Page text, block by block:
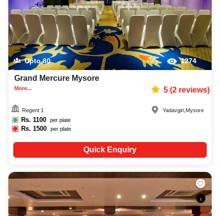
Upto80 1274
Grand Mercure Mysore
More... 5(2reviews)
Regent 1
Rs. 1100 per plate
Rs.1500 per plate
Yadavgiri Mysore
Quick Enquiry